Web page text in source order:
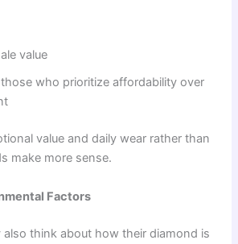
value
who prioritize affordability over
value and daily wear rather than
make more sense.
Factors
think about how their diamond is